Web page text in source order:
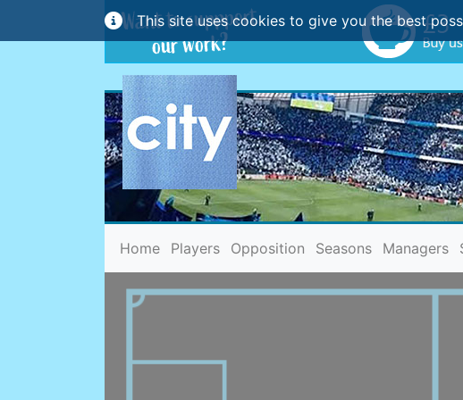
This site uses cookies to give you the best
Home(current)
Players Opposition Seasons Managers